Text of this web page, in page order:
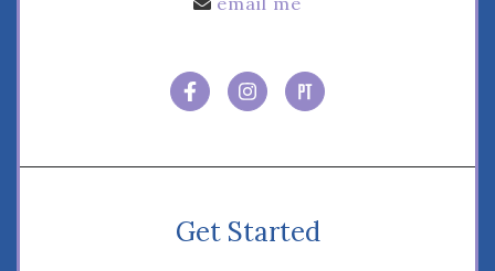
Get Started